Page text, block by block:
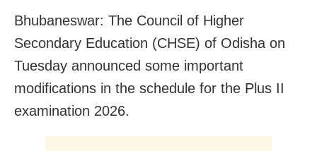
Bhubaneswar: The Council of Higher
Secondary Education (CHSE) of Odisha on
Tuesday announced some important
modifications in the schedule for the Plus II
examination 2026.